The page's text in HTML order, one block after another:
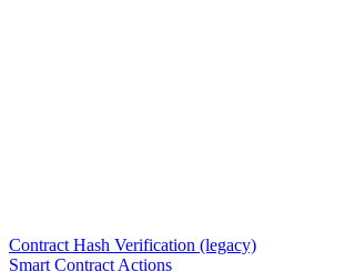
Contract Hash Verification (legacy)
Smart Contract Actions